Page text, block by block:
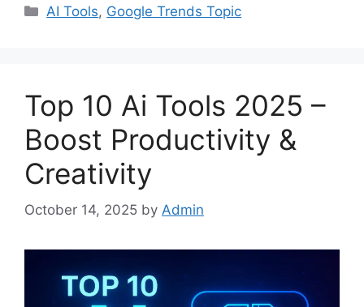
Categories
AI Tools, Google Trends Topic
Top 10 Ai Tools 2025 –
Boost Productivity &
Creativity
October 14, 2025 by Admin